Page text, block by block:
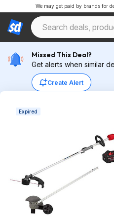
We may get paid by brands for
Missed This Deal?
Get alerts when similar
Create Alert
Expired